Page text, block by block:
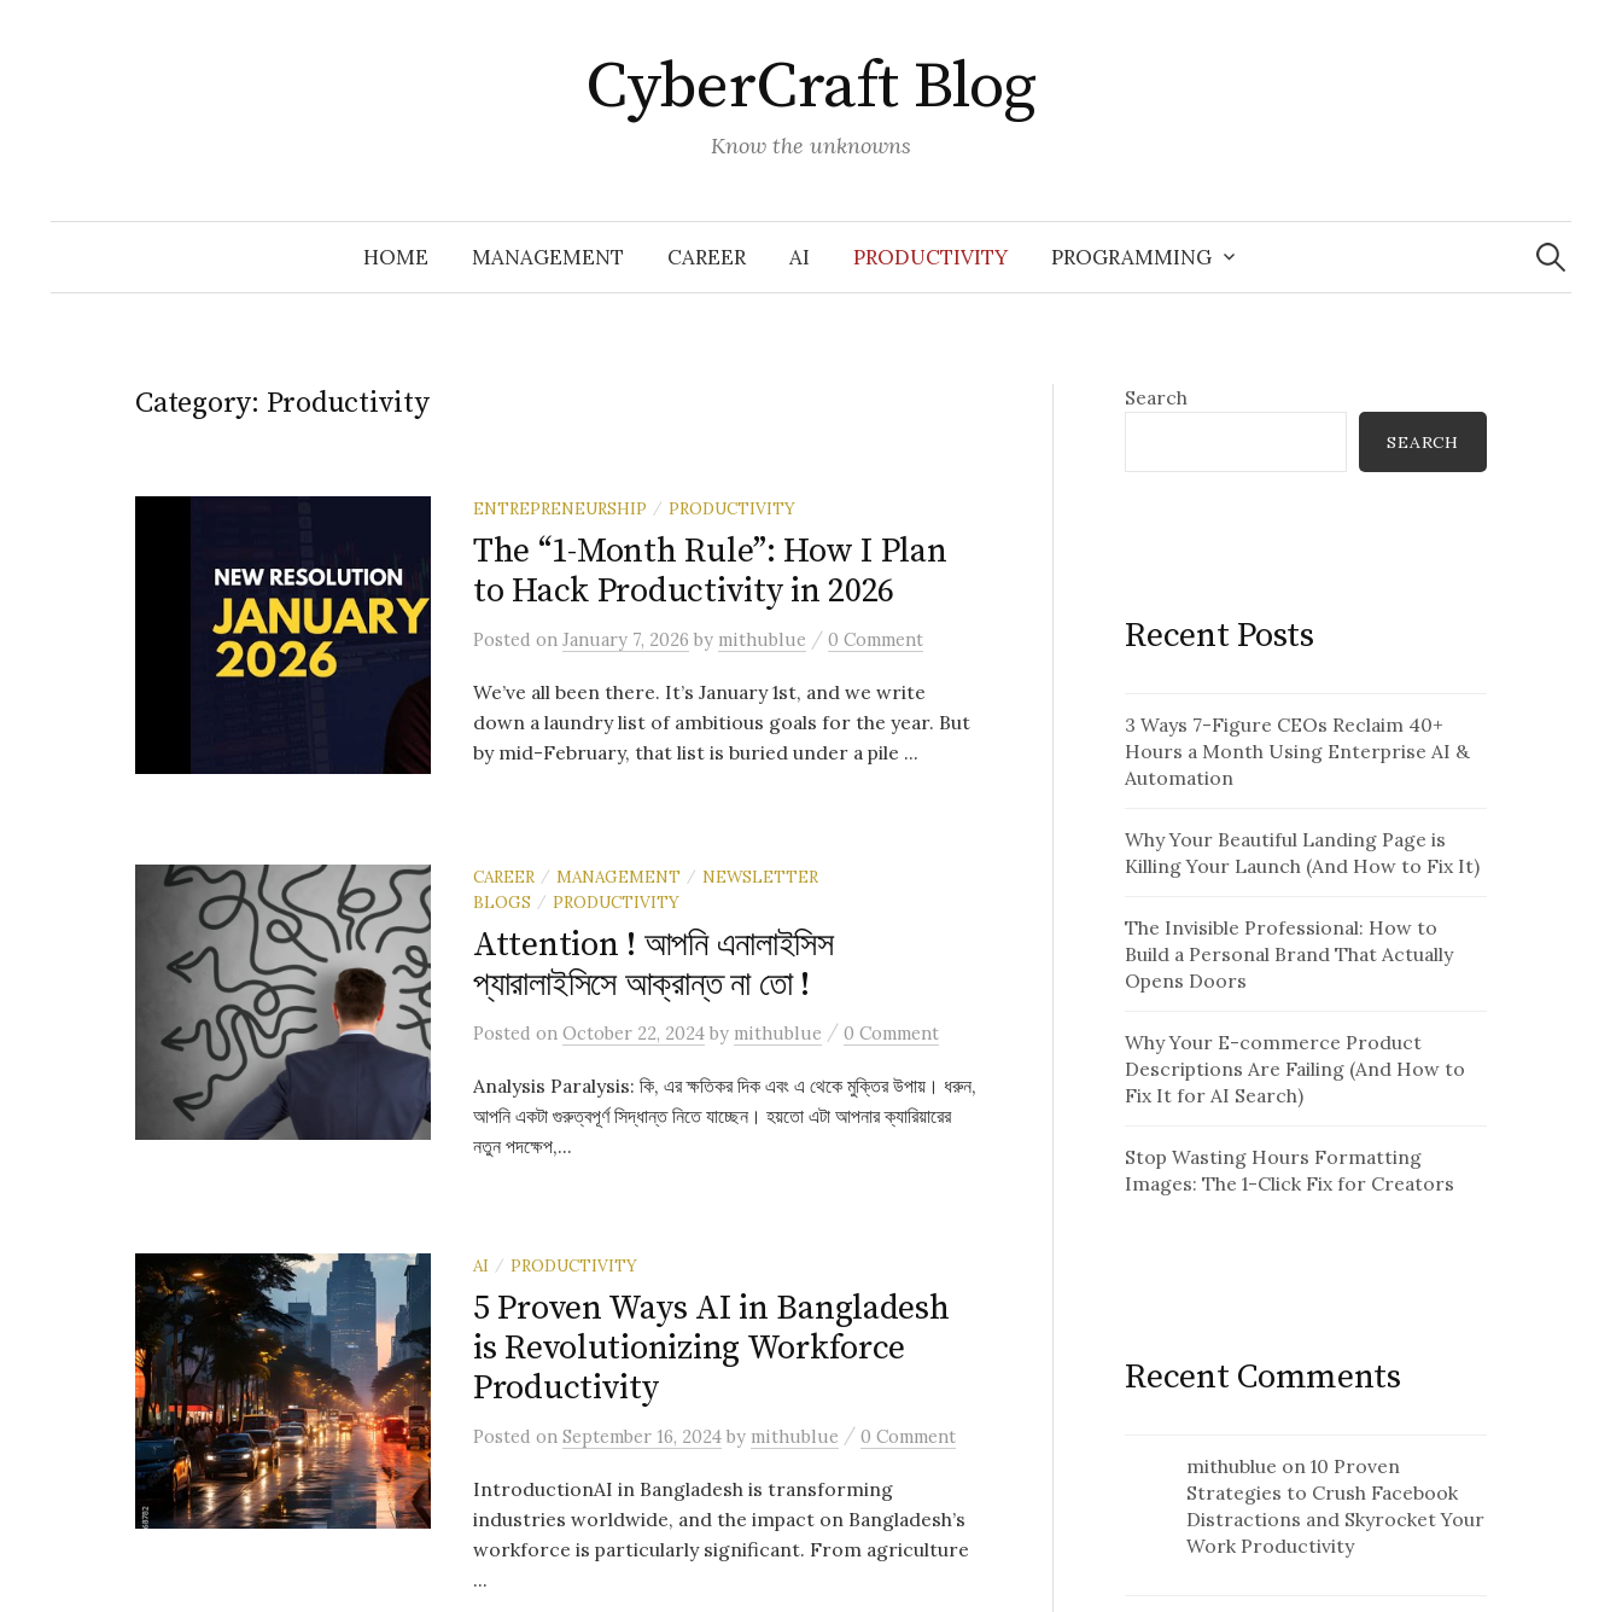
CyberCraft Blog
Know the unknowns
HOME MANAGEMENT CAREER AI PRODUCTIVITY PROGRAMMING
Search
for:
Category: Productivity
ENTREPRENEURSHIP / PRODUCTIVITY
The “1-Month Rule”: How I Plan
to Hack Productivity in 2026
Posted on January 7, 2026 by mithublue / 0 Comment
We’ve all been there. It’s January 1st, and we write
down a laundry list of ambitious goals for the year. But
by mid-February, that list is buried under a pile ...
CAREER / MANAGEMENT / NEWSLETTER
BLOGS
/ PRODUCTIVITY
Attention ! আপনি এনালাইসিস
প্যারালাইসিসে আক্রান্ত না তো !
Posted on October 22, 2024 by mithublue / 0 Comment
Analysis Paralysis: কি, এর ক্ষতিকর দিক এবং এ থেকে মুক্তির উপায়। ধরুন,
আপনি একটা গুরুত্বপূর্ণ সিদ্ধান্ত নিতে যাচ্ছেন। হয়তো এটা আপনার ক্যারিয়ারের
নতুন পদক্ষেপ,...
AI / PRODUCTIVITY
5 Proven Ways AI in Bangladesh
is Revolutionizing Workforce
Productivity
Posted on September 16, 2024 by mithublue / 0 Comment
IntroductionAI in Bangladesh is transforming
industries worldwide, and the impact on Bangladesh’s
workforce is particularly significant. From agriculture
...
Search
SEARCH
Recent Posts
3 Ways 7-Figure CEOs Reclaim 40+
Hours a Month Using Enterprise AI &
Automation
Why Your Beautiful Landing Page is
Killing Your Launch (And How to Fix It)
The Invisible Professional: How to
Build a Personal Brand That Actually
Opens Doors
Why Your E-commerce Product
Descriptions Are Failing (And How to
Fix It for AI Search)
Stop Wasting Hours Formatting
Images: The 1-Click Fix for Creators
Recent Comments
mithublue on10 Proven
Strategies to Crush Facebook
Distractions and Skyrocket Your
Work Productivity